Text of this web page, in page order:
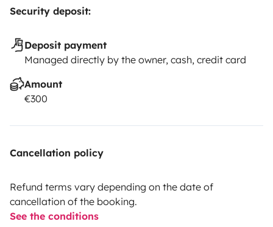
Security deposit:
Deposit payment
Managed directly by the owner, cash, credit card
Amount
€300
Cancellation policy
Refund terms vary depending on the date of
cancellation of the booking.
See the conditions